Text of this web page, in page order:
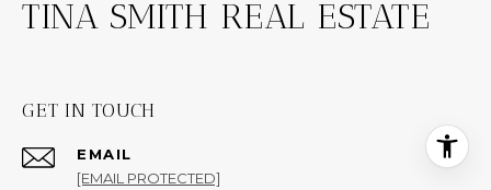
TINA SMITH REAL ESTATE
GET IN TOUCH
EMAIL
[EMAIL PROTECTED]